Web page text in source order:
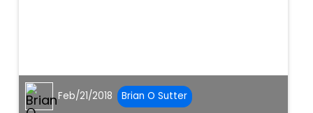
Feb/21/2018 Brian O Sutter